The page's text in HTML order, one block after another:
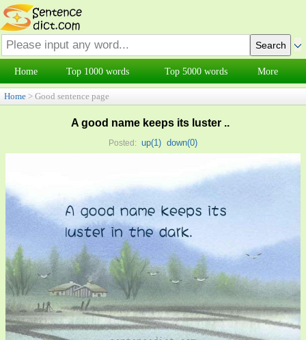
Home Top 1000 words Top 5000 words More
Home > Good sentence page
A good name keeps its luster ..
Posted: up(1) down(0)